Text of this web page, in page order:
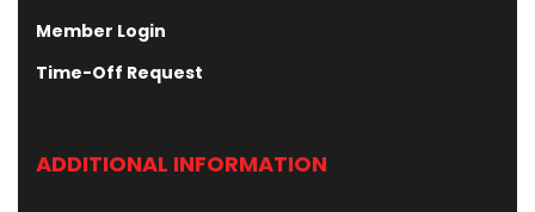
Member Login
Time-Off Request
ADDITIONAL INFORMATION